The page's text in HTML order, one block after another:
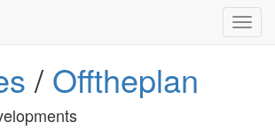
/ Offtheplan